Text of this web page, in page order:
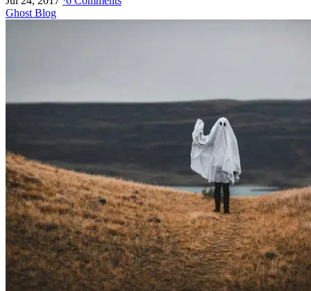
Ghost Blog